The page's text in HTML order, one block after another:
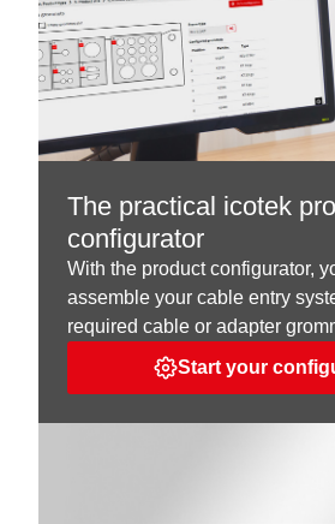
The practical icotek
configurator
With the product configurator,
assemble your cable entry
required cable or adapter
Start your